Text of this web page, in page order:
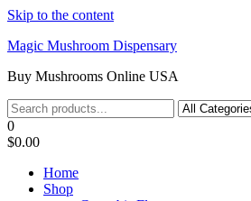
Skip to the content
Magic Mushroom Dispensary
Buy Mushrooms Online USA
0
$0.00
Home
Shop